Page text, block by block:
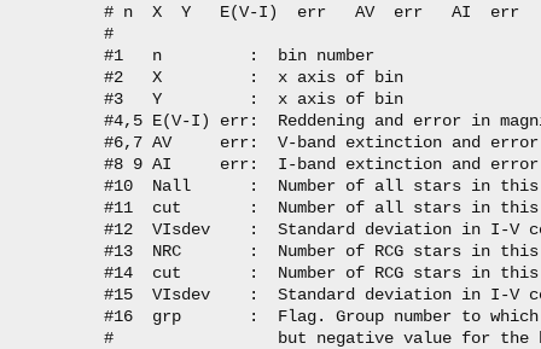
# n  X  Y   E(V-I)  err   AV  err   AI  err
#
#1   n         :  bin number
#2   X         :  x axis of bin
#3   Y         :  x axis of bin
#4,5 E(V-I) err:  Reddening and error in
#6,7 AV     err:  V-band extinction and error
#8 9 AI     err:  I-band extinction and error
#10  Nall      :  Number of all stars in
#11  cut       :  Number of all stars in this
#12  VIsdev    :  Standard deviation in I-
#13  NRC       :  Number of RCG stars in
#14  cut       :  Number of RCG stars in
#15  VIsdev    :  Standard deviation in I-
#16  grp       :  Flag. Group number to
#                 but negative value for the